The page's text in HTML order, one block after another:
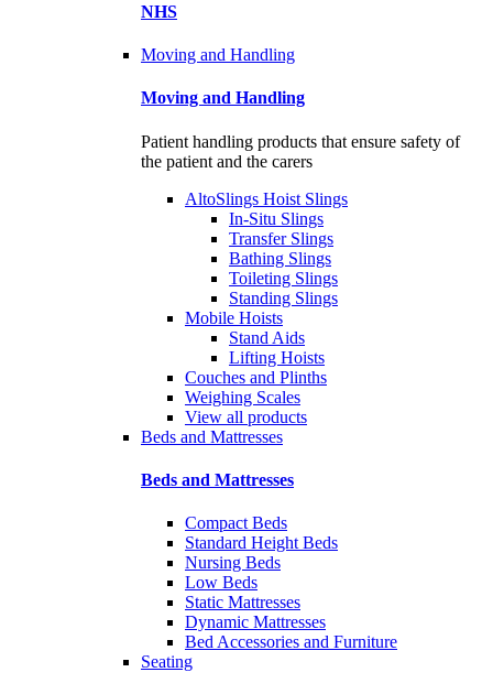
NHS
Moving and Handling
Moving and Handling
Patient handling products that ensure safety of
the patient and the carers
AltoSlings Hoist Slings
In-Situ Slings
Transfer Slings
Bathing Slings
Toileting Slings
Standing Slings
Mobile Hoists
Stand Aids
Lifting Hoists
Couches and Plinths
Weighing Scales
View all products
Beds and Mattresses
Beds and Mattresses
Compact Beds
Standard Height Beds
Nursing Beds
Low Beds
Static Mattresses
Dynamic Mattresses
Bed Accessories and Furniture
Seating